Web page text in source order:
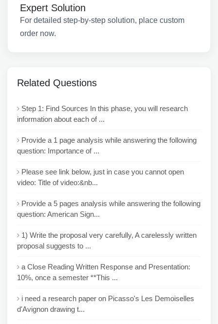
Expert Solution
For detailed step-by-step solution, place custom
order now.
Related Questions
Step 1: Find Sources In this phase, you will research
information about each of ...
Provide a 1 page analysis while answering the following
question: Importance of ...
Please see link below, just in case you cannot open
video: Title of video:&nb...
Provide a 5 pages analysis while answering the following
question: American Sign...
1) Write the proposal very carefully, A carelessly written
proposal suggests to ...
a Close Reading Written Response and Presentation:
10%, once a semester **This ...
i need a research paper on Picasso's Les Demoiselles
d'Avignon drawing t...